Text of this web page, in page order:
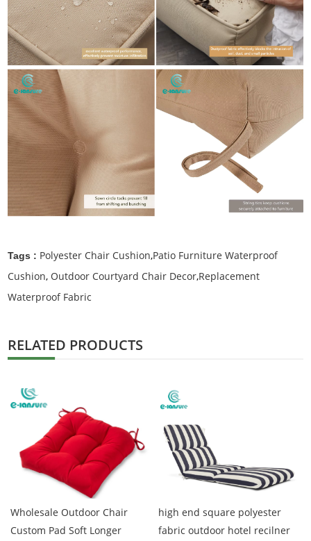
Tags : Polyester Chair Cushion,Patio Furniture Waterproof
Cushion, Outdoor Courtyard Chair Decor,Replacement
Waterproof Fabric
RELATED PRODUCTS
Wholesale Outdoor Chair
Custom Pad Soft Longer
high end square polyester
fabric outdoor hotel recilner